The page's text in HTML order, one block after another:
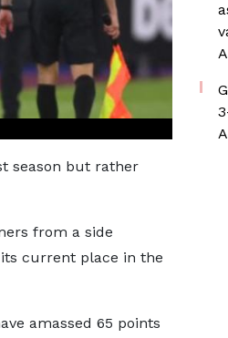
season but rather
from a side
current place in the
amassed 65 points